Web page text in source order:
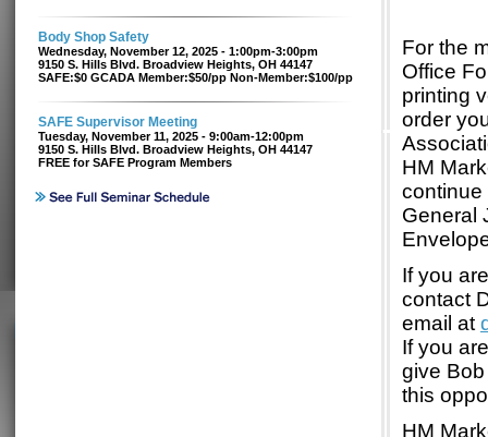
Body Shop Safety
Wednesday, November 12, 2025 - 1:00pm-3:00pm
9150 S. Hills Blvd. Broadview Heights, OH 44147
SAFE:$0 GCADA Member:$50/pp Non-Member:$100/pp
SAFE Supervisor Meeting
Tuesday, November 11, 2025 - 9:00am-12:00pm
9150 S. Hills Blvd. Broadview Heights, OH 44147
FREE for SAFE Program Members
For the
Office
printing
order
HM
continue
General
If you
contact
email at
If you
give
this
HM